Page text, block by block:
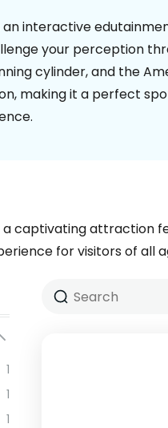
an interactive
your perception
cylinder, and the
making it a perfect
a captivating
for visitors of all
1
1
1